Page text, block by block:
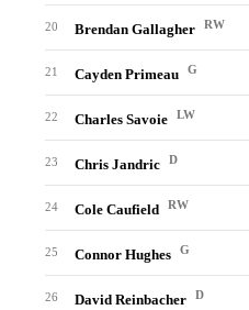
20 Brendan Gallagher RW
21 Cayden Primeau G
22 Charles Savoie LW
23 Chris Jandric D
24 Cole Caufield RW
25 Connor Hughes G
26 David Reinbacher D